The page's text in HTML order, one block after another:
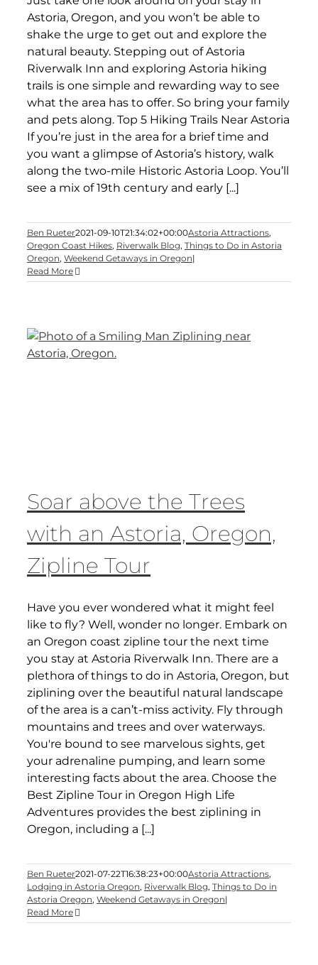
Astoria, Oregon, and you won’t be able to
shake the urge to get out and explore the
natural beauty. Stepping out of Astoria
Riverwalk Inn and exploring Astoria hiking
trails is one simple and rewarding way to see
what the area has to offer. So bring your family
and pets along. Top 5 Hiking Trails Near Astoria
If you’re just in the area for a brief time and
you want a glimpse of Astoria’s history, walk
along the two-mile Historic Astoria Loop. You’ll
see a mix of 19th century and early [...]
Ben Rueter2021-09-10T21:34:02+00:00Astoria Attractions,
Oregon Coast Hikes, Riverwalk Blog, Things to Do in Astoria
Oregon, Weekend Getaways in Oregon|
Read More
Soar above the Trees
with an Astoria, Oregon,
Zipline Tour
Have you ever wondered what it might feel
like to fly? Well, wonder no longer. Embark on
an Oregon coast zipline tour the next time
you stay at Astoria Riverwalk Inn. There are a
plethora of things to do in Astoria, Oregon, but
ziplining over the beautiful natural landscape
of the area is a can’t-miss activity. Fly through
mountains and trees and over waterways.
You're bound to see marvelous sights, get
your adrenaline pumping, and learn some
interesting facts about the area. Choose the
Best Zipline Tour in Oregon High Life
Adventures provides the best ziplining in
Oregon, including a [...]
Ben Rueter2021-07-22T16:38:23+00:00Astoria Attractions,
Lodging in Astoria Oregon, Riverwalk Blog, Things to Do in
Astoria Oregon, Weekend Getaways in Oregon|
Read More